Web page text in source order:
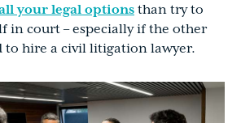
your legal options than try to
in court – especially if the other
to hire a civil litigation lawyer.